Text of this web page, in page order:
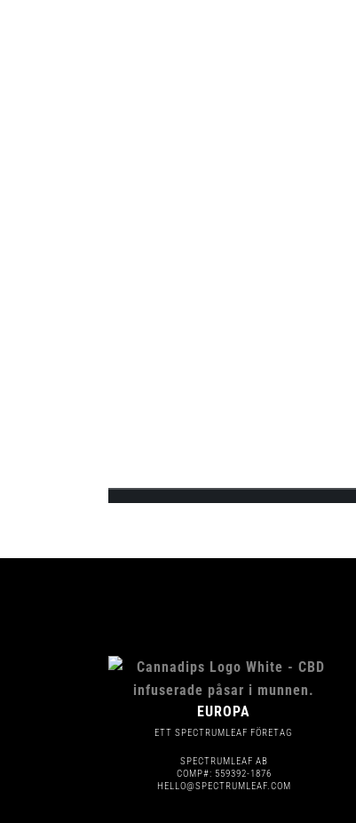
EUROPA
ETT SPECTRUMLEAF FÖRETAG
SPECTRUMLEAF AB
COMP#: 559392-1876
HELLO@SPECTRUMLEAF.COM